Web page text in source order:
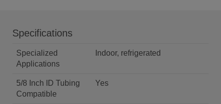
Specifications
Specialized
Applications
Indoor, refrigerated
5/8 Inch ID Tubing
Compatible
Yes